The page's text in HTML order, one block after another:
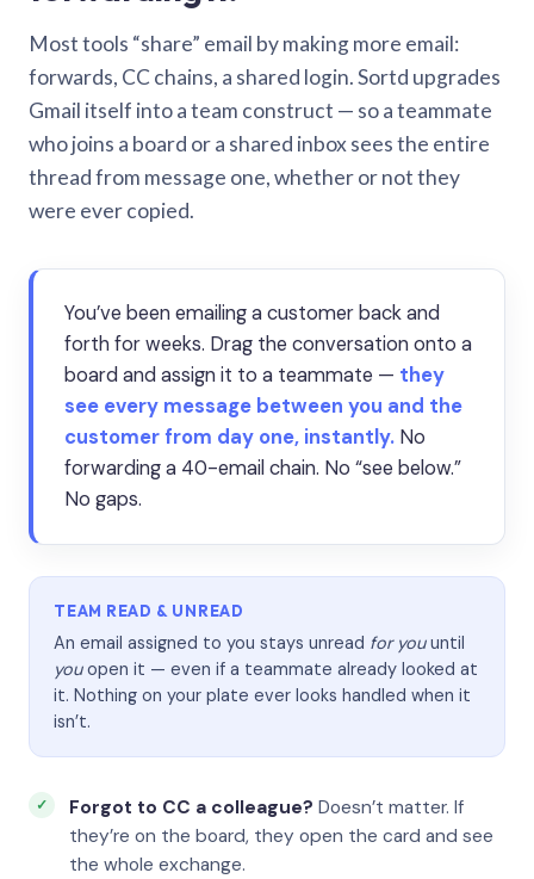
Most tools “share” email by making more email:
forwards, CC chains, a shared login. Sortd upgrades
Gmail itself into a team construct — so a teammate
who joins a board or a shared inbox sees the entire
thread from message one, whether or not they
were ever copied.
You’ve been emailing a customer back and
forth for weeks. Drag the conversation onto a
board and assign it to a teammate — they
see every message between you and the
customer from day one, instantly. No
forwarding a 40-email chain. No “see below.”
No gaps.
TEAM READ & UNREAD
An email assigned to you stays unread for youuntil
youopen it — even if a teammate already looked at
it. Nothing on your plate ever looks handled when it
isn’t.
Forgot to CC a colleague? Doesn’t matter. If
they’re on the board, they open the card and see
the whole exchange.